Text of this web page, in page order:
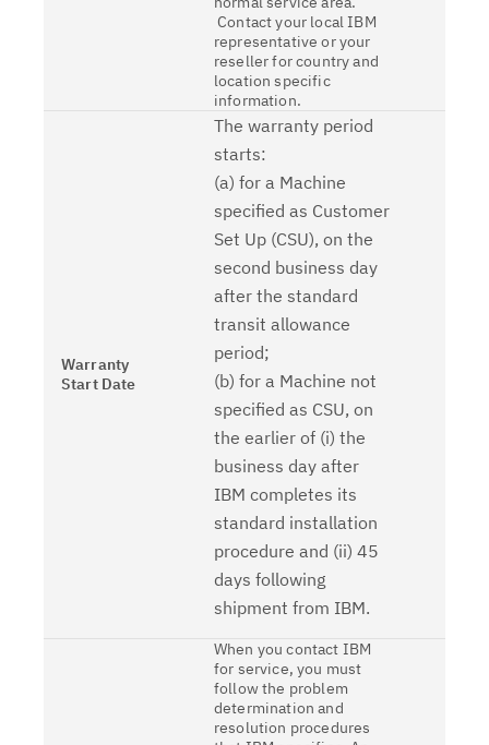
Contact your local IBM
representative or your
reseller for country and
location specific
information.
Warranty
Start Date
The warranty period
starts:
(a) for a Machine
specified as Customer
Set Up (CSU), on the
second business day
after the standard
transit allowance
period;
(b) for a Machine not
specified as CSU, on
the earlier of (i) the
business day after
IBM completes its
standard installation
procedure and (ii) 45
days following
shipment from IBM.
When you contact IBM
for service, you must
follow the problem
determination and
resolution procedures